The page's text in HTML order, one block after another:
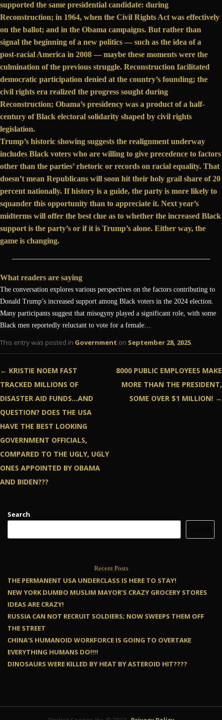
supported the same presidential candidate: during
Reconstruction; in 1964, when the Civil Rights Act was effectively
on the ballot; and in the Obama campaigns. But rather than
signal the beginning of a new politics — such as the idea of a
post-racial America in 2008 — maybe these moments were the
culmination of the previous struggle. Reconstruction facilitated
democratic participation denied at the country’s founding; the
civil rights era realized the progress sought during
Reconstruction; Obama’s presidency was a product of a half-
century of Black electoral solidarity shaped by civil rights
legislation.
Trump’s historic showing suggests the realignment underway
includes Black voters who are willing to give precedence to factors
other than the parties’ rhetoric or records on racial equality. That
doesn’t mean Republicans will soon hit their holy grail share of 20
percent nationally. If history is a guide, the party is more likely to
squander this opportunity than to appreciate it. Next year’s
midterms will offer the best clue as to whether the increased Black
support is the party’s or if it is Trump’s alone. Either way, the
game is changing.
What readers are saying
The conversation explores various perspectives on the factors contributing to
Donald Trump’s increased support among Black voters in the 2024 election.
Many participants suggest that misogyny played a significant role, with some
Black men reportedly reluctant to vote for a female…
This entry was posted in Government on September 28, 2025.
Post navigation
← KRISTIE NOEM FAST
TRACKED MILLIONS OF
DISASTER AID FUNDS…AND
QUESTION? DOES THE USA
HAVE THE BEST LOOKING
GOVERNMENT OFFICIALS,
COMPARED TO THE UGLY, UGLY
ONES APPOINTED BY OBAMA
AND BIDEN???
8000 PUBLIC EMPLOYEES MAKE
MORE THAN THE PRESIDENT,
SOME OVER $1 MILLION! →
Search
Recent Posts
THE PERMANENT USA UNDERCLASS IS HERE TO STAY!
NEW YORK DUMBO MUSLIM MAYOR’S CRAZY GROCERY STORES
IDEAS ARE CRAZY!
RUSSIA CAN NOT RECRUIT SOLDIERS; NOW SWEEPS THEM OFF
THE STREET
CHINA’S HUMANOID WORKFORCE IS GOING TO OVERTAKE
EVERYTHING HUMANS DO!!!!
DINOSAURS WERE KILLED BY HEAT BY ASTEROID HIT????